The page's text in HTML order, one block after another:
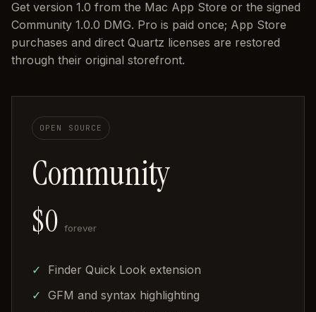
Get version 1.0 from the Mac App Store or the signed
Community 1.0.0 DMG. Pro is paid once; App Store
purchases and direct Quartz licenses are restored
through their original storefront.
OPEN SOURCE
Community
$0 forever
Finder Quick Look extension
GFM and syntax highlighting